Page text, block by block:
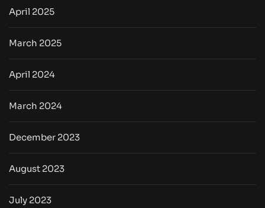
April 2025
March 2025
April 2024
March 2024
December 2023
August 2023
July 2023